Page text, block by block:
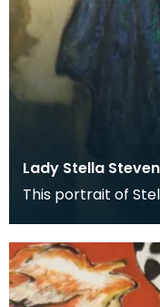
Lady Stella
This portrait of
matching